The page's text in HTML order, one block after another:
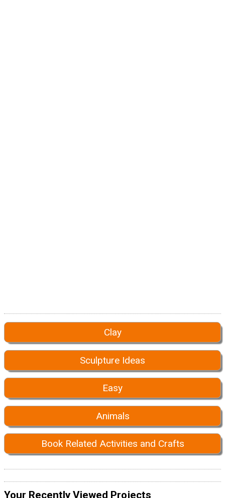
Clay
Sculpture Ideas
Easy
Animals
Book Related Activities and Crafts
Your Recently Viewed Projects